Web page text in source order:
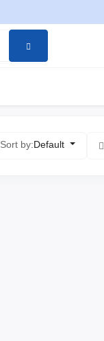
Sort by:Default